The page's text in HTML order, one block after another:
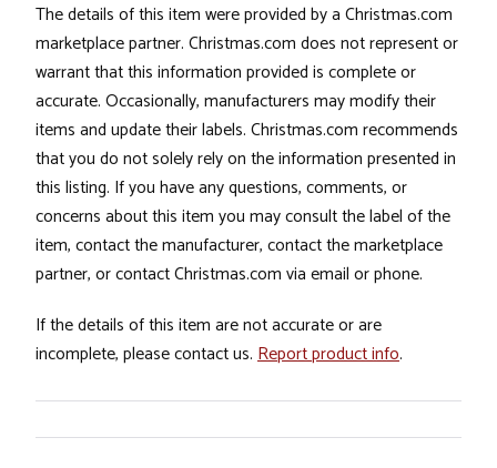
The details of this item were provided by a Christmas.com
marketplace partner. Christmas.com does not represent or
warrant that this information provided is complete or
accurate. Occasionally, manufacturers may modify their
items and update their labels. Christmas.com recommends
that you do not solely rely on the information presented in
this listing. If you have any questions, comments, or
concerns about this item you may consult the label of the
item, contact the manufacturer, contact the marketplace
partner, or contact Christmas.com via email or phone.
If the details of this item are not accurate or are
incomplete, please contact us. Report product info.